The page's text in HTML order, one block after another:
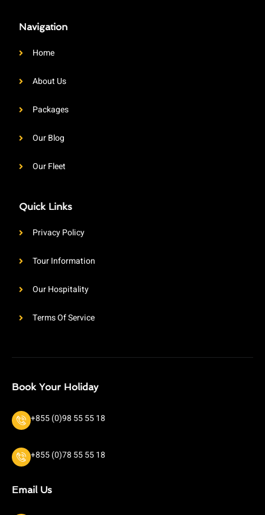
Navigation
Home
About Us
Packages
Our Blog
Our Fleet
Quick Links
Privacy Policy
Tour Information
Our Hospitality
Terms Of Service
Book Your Holiday
+855 (0)98 55 55 18
+855 (0)78 55 55 18
Email Us